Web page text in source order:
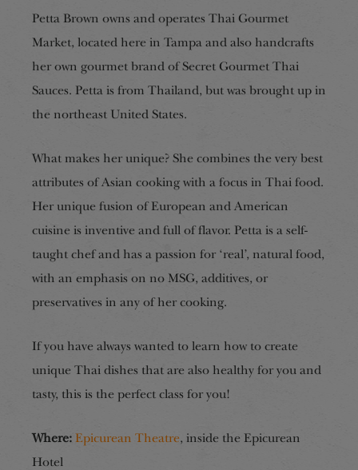
Petta Brown owns and operates Thai Gourmet
Market, located here in Tampa and also handcrafts
her own gourmet brand of Secret Gourmet Thai
Sauces. Petta is from Thailand, but was brought up in
the northeast United States.
What makes her unique? She combines the very best
attributes of Asian cooking with a focus in Thai food.
Her unique fusion of European and American
cuisine is inventive and full of flavor. Petta is a self-
taught chef and has a passion for ‘real’, natural food,
with an emphasis on no MSG, additives, or
preservatives in any of her cooking.
If you have always wanted to learn how to create
unique Thai dishes that are also healthy for you and
tasty, this is the perfect class for you!
Where: Epicurean Theatre, inside the Epicurean
Hotel